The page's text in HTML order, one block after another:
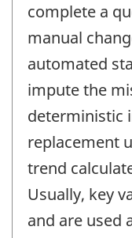
complete a
manual
automated
impute the
deterministic
replacement
trend
Usually, key
and are used